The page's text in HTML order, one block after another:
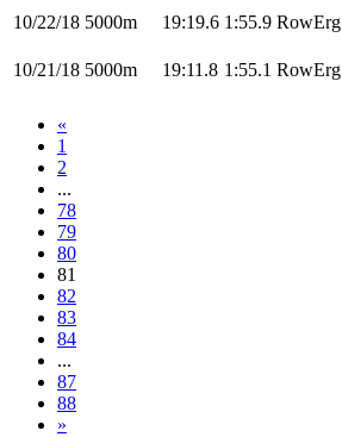
10/22/18 5000m 19:19.6 1:55.9 RowErg
10/21/18 5000m 19:11.8 1:55.1 RowErg
«
1
2
...
78
79
80
81
82
83
84
...
87
88
»